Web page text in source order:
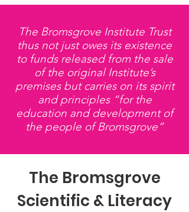
The Bromsgrove Institute Trust
thus not just owes its existence
to funds released from the sale
of the original Institute’s
premises but carries on its spirit
and principles “for the
education and development of
the people of Bromsgrove”
The Bromsgrove
Scientific & Literacy